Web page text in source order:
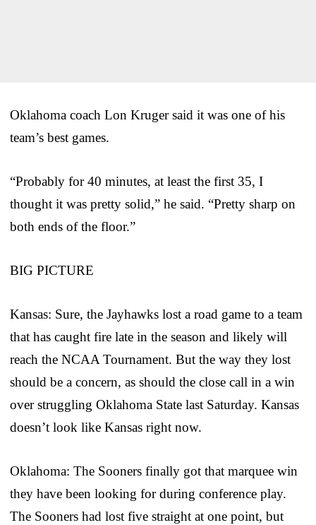
Oklahoma coach Lon Kruger said it was one of his
team’s best games.
“Probably for 40 minutes, at least the first 35, I
thought it was pretty solid,” he said. “Pretty sharp on
both ends of the floor.”
BIG PICTURE
Kansas: Sure, the Jayhawks lost a road game to a team
that has caught fire late in the season and likely will
reach the NCAA Tournament. But the way they lost
should be a concern, as should the close call in a win
over struggling Oklahoma State last Saturday. Kansas
doesn’t look like Kansas right now.
Oklahoma: The Sooners finally got that marquee win
they have been looking for during conference play.
The Sooners had lost five straight at one point, but